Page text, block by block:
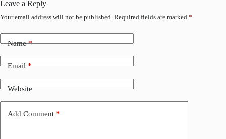
Leave a Reply
Your email address will not be published. Required fields are marked *
Name*
Email*
Website
Add Comment *